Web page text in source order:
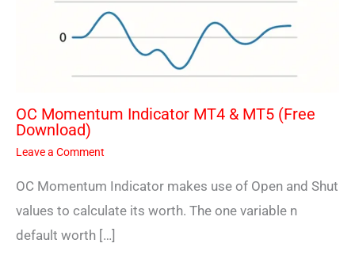
OC Momentum Indicator MT4 & MT5 (Free
Download)
Leave a Comment
OC Momentum Indicator makes use of Open and Shut
values to calculate its worth. The one variable n
default worth […]